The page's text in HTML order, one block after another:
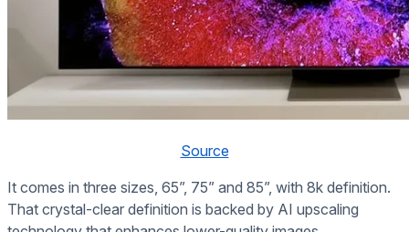
Source
It comes in three sizes, 65”, 75” and 85”, with 8k definition.
That crystal-clear definition is backed by AI upscaling